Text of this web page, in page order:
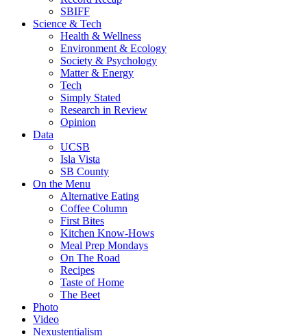
SBIFF
Science & Tech
Health & Wellness
Environment & Ecology
Society & Psychology
Matter & Energy
Tech
Simply Stated
Research in Review
Opinion
Data
UCSB
Isla Vista
SB County
On the Menu
Alternative Eating
Coffee Column
First Bites
Kitchen Know-Hows
Meal Prep Mondays
On The Road
Recipes
Taste of Home
The Beet
Photo
Video
Nexustentialism